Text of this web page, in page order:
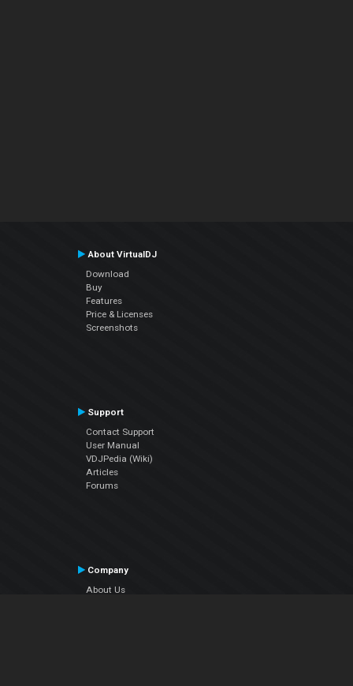
About VirtualDJ
Download
Buy
Features
Price & Licenses
Screenshots
Support
Contact Support
User Manual
VDJPedia (Wiki)
Articles
Forums
Company
About Us